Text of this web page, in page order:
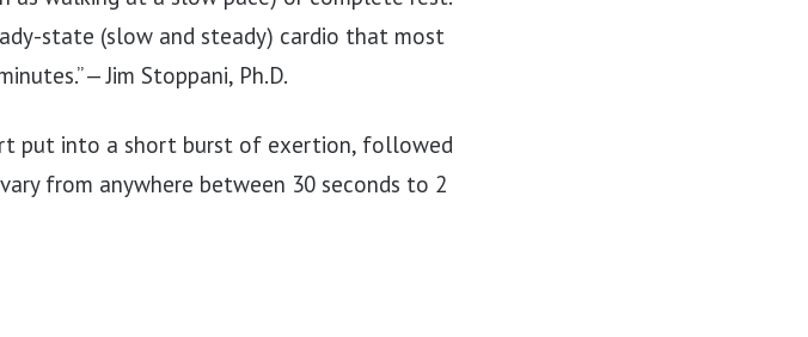
state (slow and steady) cardio that most
— Jim Stoppani, Ph.D.
put into a short burst of exertion, followed
from anywhere between 30 seconds to 2